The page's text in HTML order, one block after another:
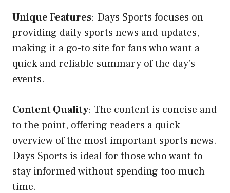
Unique Features: Days Sports focuses on
providing daily sports news and updates,
making it a go-to site for fans who want a
quick and reliable summary of the day’s
events.
Content Quality: The content is concise and
to the point, offering readers a quick
overview of the most important sports news.
Days Sports is ideal for those who want to
stay informed without spending too much
time.